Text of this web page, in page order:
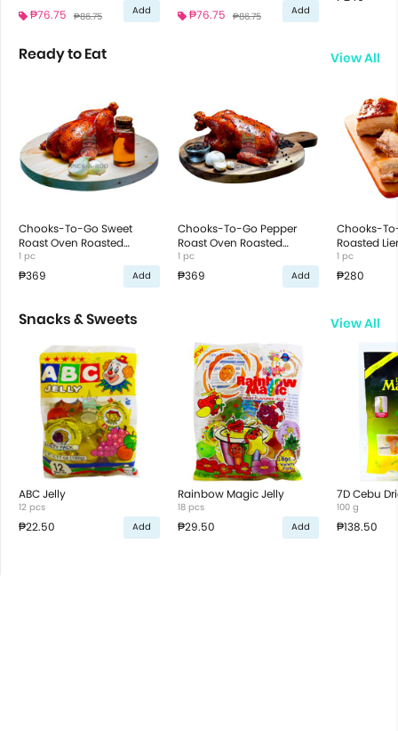
₱76.75 ₱86.75 Add ₱76.75 ₱86.75 Add
Ready to Eat View All
Chooks-To-Go Sweet
Roast Oven Roasted
Chicken
1 pc
₱369 Add
Chooks-To-Go Pepper
Roast Oven Roasted
Chicken
1 pc
₱369 Add
Chooks-
Roasted
1 pc
₱280
Snacks & Sweets View All
ABC Jelly
12 pcs
₱22.50 Add
Rainbow Magic Jelly
18 pcs
₱29.50 Add
7D Cebu
100 g
₱138.50